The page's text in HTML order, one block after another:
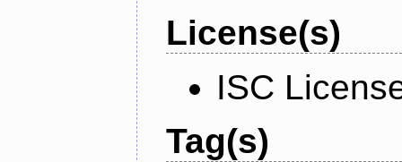
License(s)
ISC
Tag(s)